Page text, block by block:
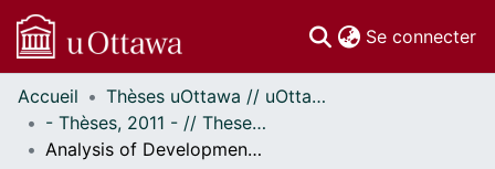
Se connecter
Communautés
et collections
Parcourir
Accueil
Thèses uOttawa // uOttawa Theses
- Thèses, 2011 - // Theses, 2011 -
Analysis of Development Aid Management in Kyrgyzstan and Turkmenistan: Understanding Donor-Recipient Relations in Comparative Perspective